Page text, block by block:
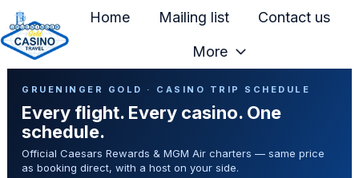
H
Home Mailing list Contact us
More
GRUENINGER GOLD · CASINO TRIP SCHEDULE
Every flight. Every casino. One
schedule.
Official Caesars Rewards & MGM Air charters — same price
as booking direct, with a host on your side.